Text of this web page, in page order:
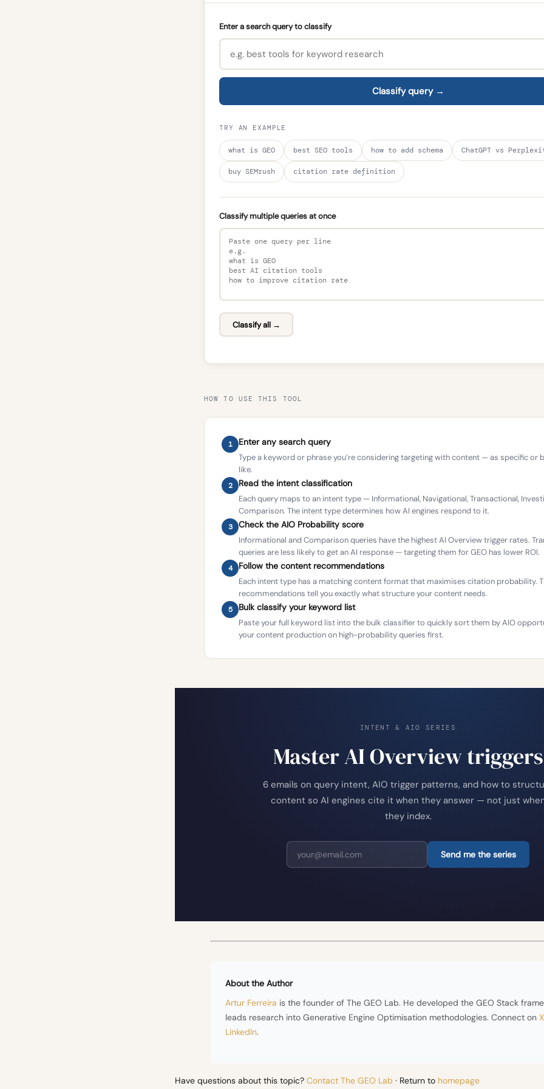
Enter a search query to classify
Classify query →
TRY AN EXAMPLE
what is GEO best SEO tools how to add schema ChatGPT vs
buy SEMrush citation rate definition
Classify multiple queries at once
Classify all →
HOW TO USE THIS TOOL
1 Enter any search query
Type a keyword or phrase you’re considering targeting with content — as specific or
like.
2 Read the intent classification
Each query maps to an intent type — Informational, Navigational, Transactional,
Comparison. The intent type determines how AI engines respond to it.
3 Check the AIO Probability score
Informational and Comparison queries have the highest AI Overview trigger rates.
queries are less likely to get an AI response — targeting them for GEO has lower ROI.
4 Follow the content recommendations
Each intent type has a matching content format that maximises citation probability.
recommendations tell you exactly what structure your content needs.
5 Bulk classify your keyword list
Paste your full keyword list into the bulk classifier to quickly sort them by AIO
your content production on high-probability queries first.
INTENT & AIO SERIES
Master AI Overview triggers
6 emails on query intent, AIO trigger patterns, and how to
content so AI engines cite it when they answer — not just
they index.
Send me the series
About the Author
Artur Ferreira is the founder of The GEO Lab. He developed the GEO Stack
leads research into Generative Engine Optimisation methodologies. Connect on
LinkedIn.
Have questions about this topic? Contact The GEO Lab · Return to homepage